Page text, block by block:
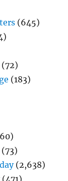
(645)
(72)
(183)
(73)
(2,638)